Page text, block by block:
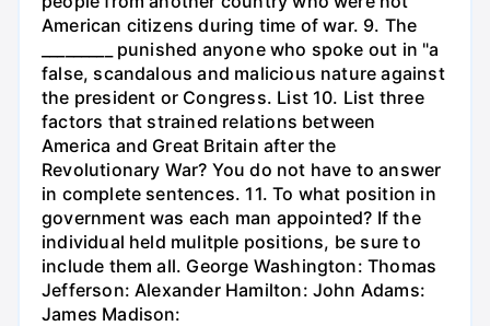
American citizens during time of war. 9. The
_________ punished anyone who spoke out in "a
false, scandalous and malicious nature against
the president or Congress. List 10. List three
factors that strained relations between
America and Great Britain after the
Revolutionary War? You do not have to answer
in complete sentences. 11. To what position in
government was each man appointed? If the
individual held mulitple positions, be sure to
include them all. George Washington: Thomas
Jefferson: Alexander Hamilton: John Adams:
James Madison: